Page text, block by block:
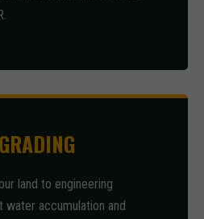
land to engineering
accumulation and